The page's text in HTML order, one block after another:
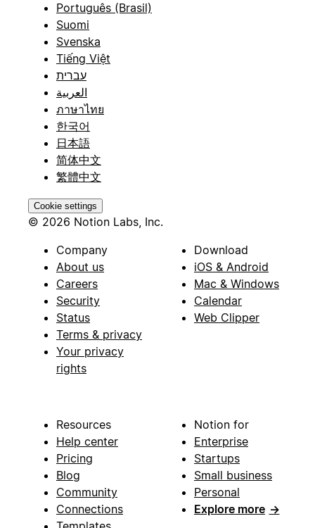
Português (Brasil)
Suomi
Svenska
Tiếng Việt
עברית
العربية
ภาษาไทย
한국어
日本語
简体中文
繁體中文
Cookie settings
© 2026 Notion Labs, Inc.
Company
About us
Careers
Security
Status
Terms & privacy
Your privacy
rights
Download
iOS & Android
Mac & Windows
Calendar
Web Clipper
Resources
Help center
Pricing
Blog
Community
Connections
Notion for
Enterprise
Startups
Small business
Personal
Explore more →